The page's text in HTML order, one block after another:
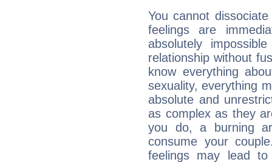
You cannot
feelings are
absolutely
relationship without
know everything
sexuality, everything
absolute and
as complex as they
you do, a burning
consume your
feelings may lead to